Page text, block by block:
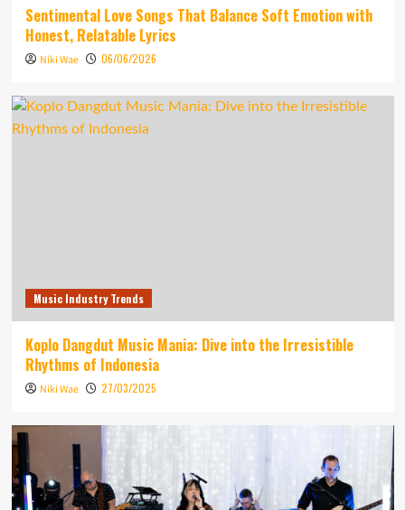
Sentimental Love Songs That Balance Soft Emotion with
Honest, Relatable Lyrics
Niki Wae 06/06/2026
Music Industry Trends
Koplo Dangdut Music Mania: Dive into the Irresistible
Rhythms of Indonesia
Niki Wae 27/03/2025